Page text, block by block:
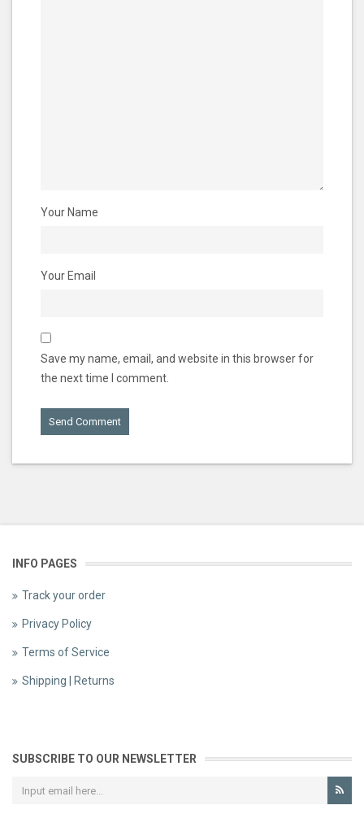
Your Name
Your Email
Save my name, email, and website in this browser for
the next time I comment.
INFO PAGES
Track your order
Privacy Policy
Terms of Service
Shipping | Returns
SUBSCRIBE TO OUR NEWSLETTER